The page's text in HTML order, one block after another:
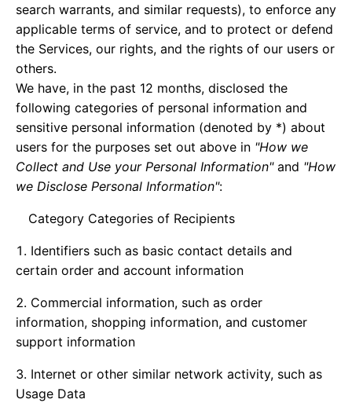
search warrants, and similar requests), to enforce any
applicable terms of service, and to protect or defend
the Services, our rights, and the rights of our users or
others.
We have, in the past 12 months, disclosed the
following categories of personal information and
sensitive personal information (denoted by *) about
users for the purposes set out above in "How we
Collect and Use your Personal Information"and "How
we Disclose Personal Information":
Category Categories of Recipients
Identifiers such as basic contact details and
certain order and account information
Commercial information, such as order
information, shopping information, and customer
support information
Internet or other similar network activity, such as
Usage Data